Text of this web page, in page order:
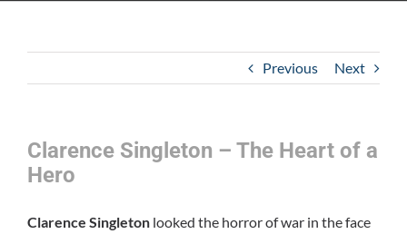
Previous Next
Clarence Singleton – The Heart of a
Hero
Clarence Singleton looked the horror of war in the face